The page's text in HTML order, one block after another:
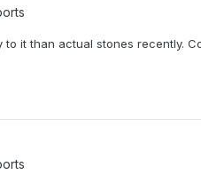
it than actual stones recently.